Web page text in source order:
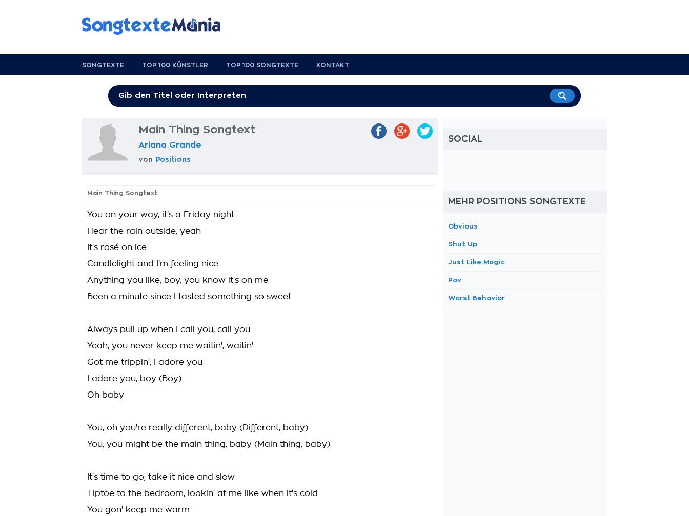
SONGTEXTE TOP 100 KÜNSTLER TOP 100 SONGTEXTE KONTAKT
Main Thing Songtext
Ariana Grande
von Positions
Main Thing Songtext
You on your way, it's a Friday night
Hear the rain outside, yeah
It's rosé on ice
Candlelight and I'm feeling nice
Anything you like, boy, you know it's on me
Been a minute since I tasted something so sweet
Always pull up when I call you, call you
Yeah, you never keep me waitin', waitin'
Got me trippin', I adore you
I adore you, boy (Boy)
Oh baby
You, oh you're really different, baby (Different, baby)
You, you might be the main thing, baby (Main thing, baby)
It's time to go, take it nice and slow
Tiptoe to the bedroom, lookin' at me like when it's cold
You gon' keep me warm
SOCIAL
MEHR POSITIONS SONGTEXTE
Obvious
Shut Up
Just Like Magic
Pov
Worst Behavior